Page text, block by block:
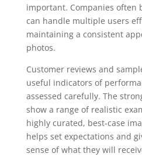
important. Companies often
can handle multiple users
maintaining a consistent
photos.
Customer reviews and
useful indicators of
assessed carefully. The
show a range of realistic
highly curated, best-case
helps set expectations and
sense of what they will